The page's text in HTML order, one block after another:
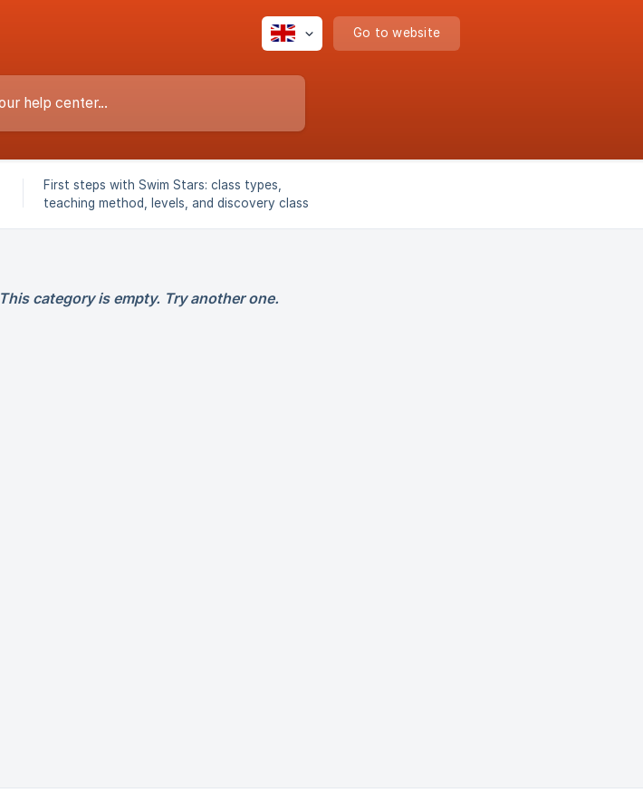
Go to website
First steps with Swim Stars: class types,
teaching method, levels, and discovery class
This category is empty. Try another one.